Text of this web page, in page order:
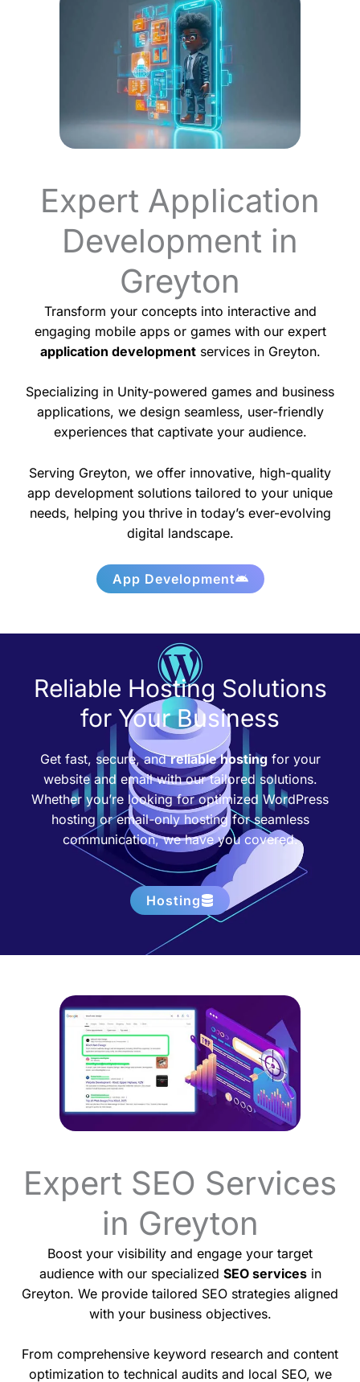
Expert Application
Development in
Greyton
Transform your concepts into interactive and
engaging mobile apps or games with our expert
application developmentservices in Greyton.
Specializing in Unity-powered games and business
applications, we design seamless, user-friendly
experiences that captivate your audience.
Serving Greyton, we offer innovative, high-quality
app development solutions tailored to your unique
needs, helping you thrive in today’s ever-evolving
digital landscape.
App Development
Reliable Hosting Solutions
for Your Business
Get fast, secure, andreliable hostingfor your
website and email with our tailored solutions.
Whether you’re looking for optimized WordPress
hosting or email-only hosting for seamless
communication, we have you covered.
Hosting
Expert SEO Services
in Greyton
Boost your visibility and engage your target
audience with our specialized SEO servicesin
Greyton. We provide tailored SEO strategies aligned
with your business objectives.
From comprehensive keyword research and content
optimization to technical audits and local SEO, we